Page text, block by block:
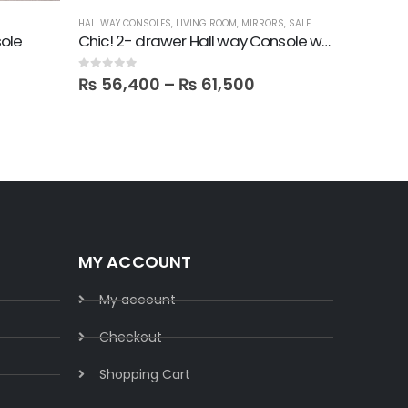
HALLWAY CONSOLES, LIVING ROOM, MIRRORS, SALE
Chic! 2- drawer Hall way Console with Round Mirror
0out of 5
₨ 56,400 – ₨ 61,500
MY ACCOUNT
My account
Checkout
Shopping Cart